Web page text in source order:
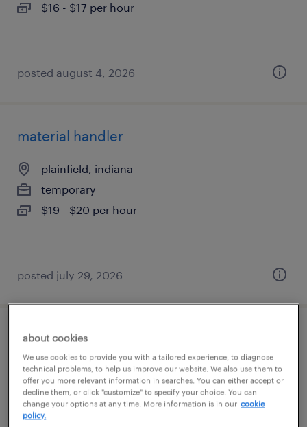
$16 - $17 per hour
posted august 4, 2026
material handler
plainfield, indiana
temporary
$19 - $20 per hour
posted july 29, 2026
picker/packer- all shifts
jeffersonville, indiana
temporary
$18 - $19 per hour
about cookies
We use cookies to provide you with a tailored experience, to diagnose
technical problems, to help us improve our website. We also use them to
offer you more relevant information in searches. You can either accept or
decline them, or click "customize" to specify your choice. You can
change your options at any time. More information is in our cookie
policy.